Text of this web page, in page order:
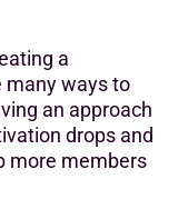
a
many ways to
an approach
drops and
more members